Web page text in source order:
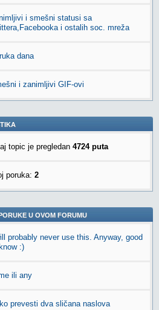
i smešni statusi sa
i ostalih soc. mreža
dana
i zanimljivi GIF-ovi
topic je pregledan 4724 puta
poruka: 2
U OVOM FORUMU
probably never use this. Anyway, good
:)
ili any
prevesti dva sličana naslova